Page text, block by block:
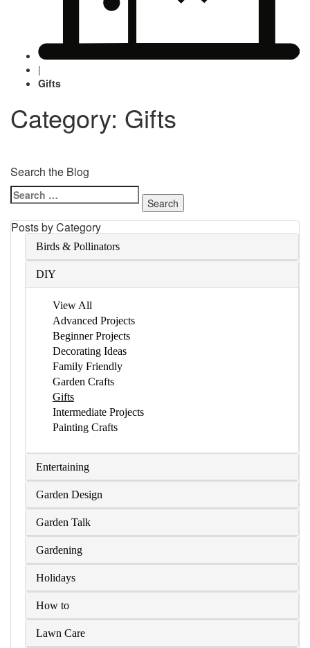
|
Gifts
Category: Gifts
Search the Blog
Search
for:
Posts by Category
Birds & Pollinators
DIY
View All
Advanced Projects
Beginner Projects
Decorating Ideas
Family Friendly
Garden Crafts
Gifts
Intermediate Projects
Painting Crafts
Entertaining
Garden Design
Garden Talk
Gardening
Holidays
How to
Lawn Care